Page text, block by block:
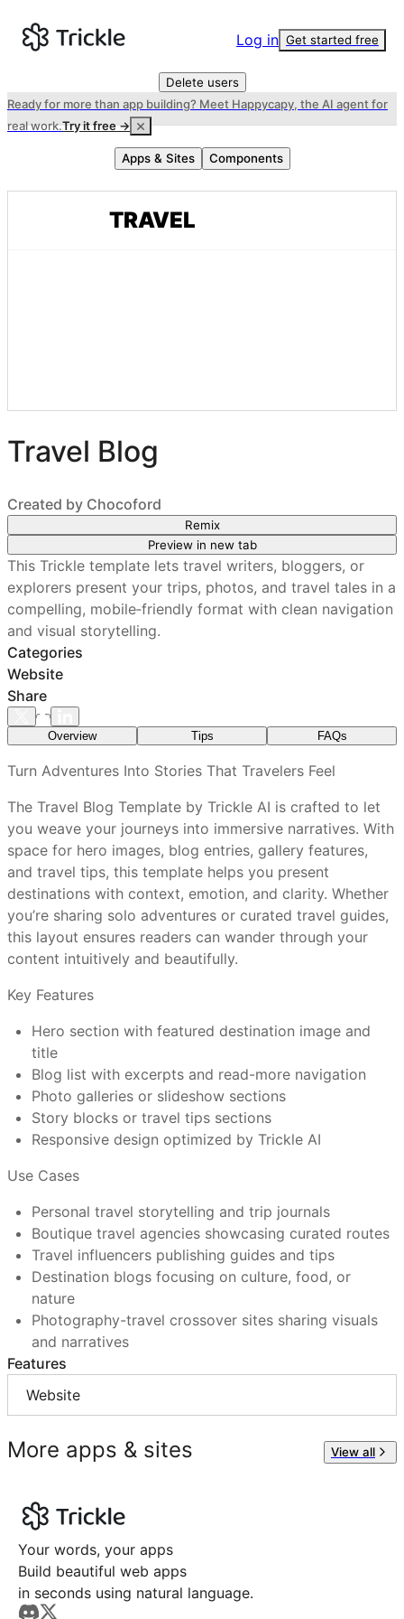
Log in Get started free
Delete users
Ready for more than app building? Meet Happycapy, the AI agent for
real work.Try it free →
Apps & Sites Components
Travel Blog
Created by Chocoford
Remix
Preview in new tab
This Trickle template lets travel writers, bloggers, or
explorers present your trips, photos, and travel tales in a
compelling, mobile‑friendly format with clean navigation
and visual storytelling.
Categories
Website
Share
Overview Tips FAQs
Turn Adventures Into Stories That Travelers Feel
The Travel Blog Template by Trickle AI is crafted to let
you weave your journeys into immersive narratives. With
space for hero images, blog entries, gallery features,
and travel tips, this template helps you present
destinations with context, emotion, and clarity. Whether
you’re sharing solo adventures or curated travel guides,
this layout ensures readers can wander through your
content intuitively and beautifully.
Key Features
Hero section with featured destination image and
title
Blog list with excerpts and read-more navigation
Photo galleries or slideshow sections
Story blocks or travel tips sections
Responsive design optimized by Trickle AI
Use Cases
Personal travel storytelling and trip journals
Boutique travel agencies showcasing curated routes
Travel influencers publishing guides and tips
Destination blogs focusing on culture, food, or
nature
Photography-travel crossover sites sharing visuals
and narratives
Lead with striking hero photos that set the tone
Use storytelling in intros to hook your readers
Organize posts by region, theme, or travel type
Caption images with context or behind-the-scenes
insight
Travel bloggers chronicling personal journeys
Photographers combining travel and imagery
Boutique travel operators or guides
Influencers or content creators in travel niche
Adventure brands producing travel narratives
template?
How do I customize a Trickle template without a
visual editor?
Are Trickle templates mobile-friendly out of the
box?
Can I connect a custom domain and use
Trickle’s full features?
What makes Trickle templates better than
other website tools?
Feel free to reach out to us at
Features
Website
More apps & sites View all
Your words, your apps
Build beautiful web apps
in seconds using natural language.